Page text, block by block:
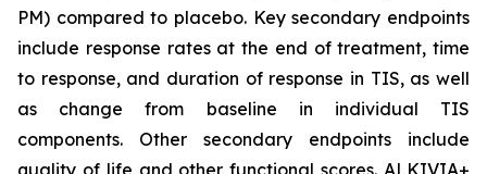
PM) compared to placebo. Key secondary endpoints
include response rates at the end of treatment, time
to response, and duration of response in TIS, as well
as change from baseline in individual TIS
components. Other secondary endpoints include